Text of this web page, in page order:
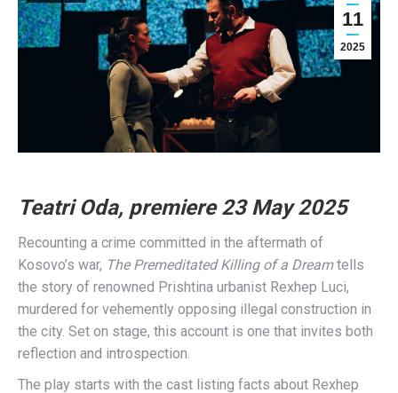
11
2025
Teatri Oda, premiere 23 May 2025
Recounting a crime committed in the aftermath of
Kosovo’s war, The Premeditated Killing of a Dreamtells
the story of renowned Prishtina urbanist Rexhep Luci,
murdered for vehemently opposing illegal construction in
the city. Set on stage, this account is one that invites both
reflection and introspection.
The play starts with the cast listing facts about Rexhep